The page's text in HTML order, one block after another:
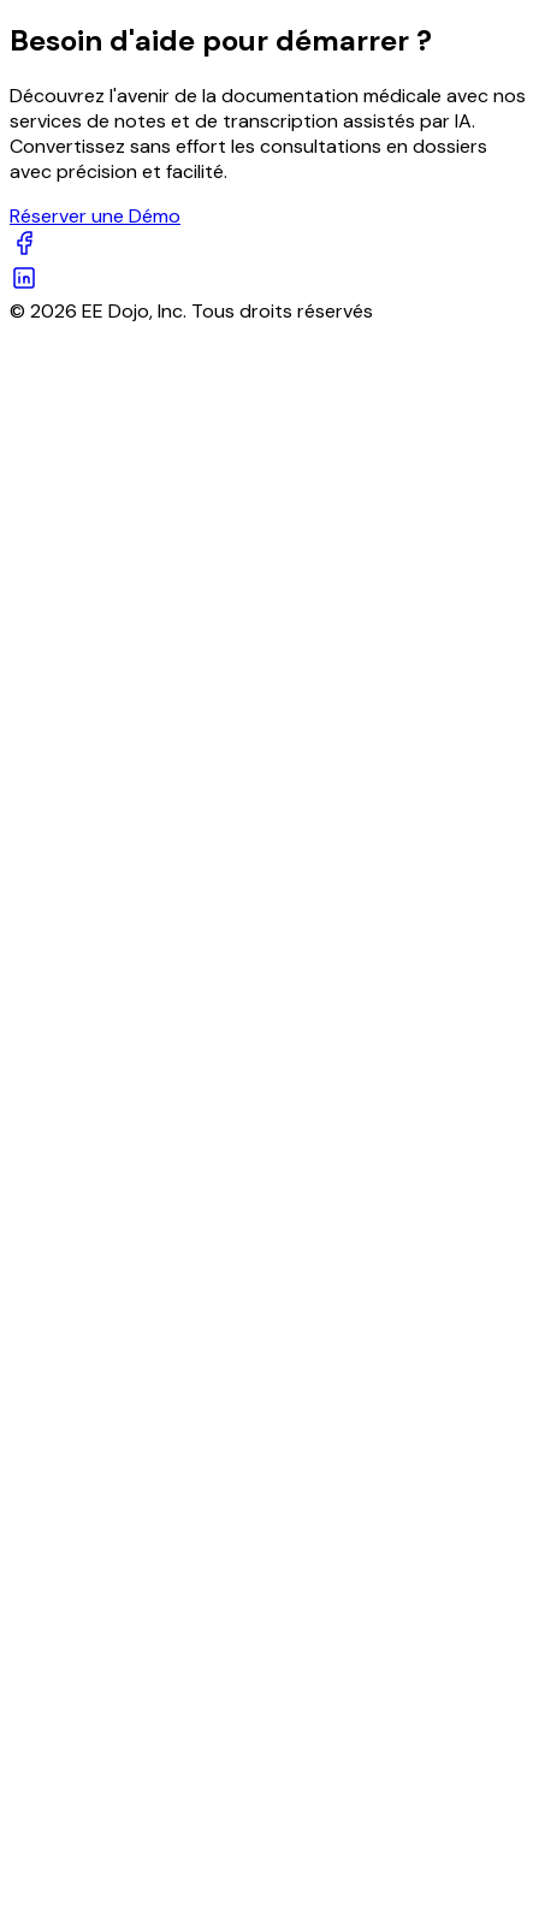
Besoin d'aide pour démarrer ?
Découvrez l'avenir de la documentation médicale avec nos
services de notes et de transcription assistés par IA.
Convertissez sans effort les consultations en dossiers
avec précision et facilité.
Réserver une Démo
© 2026 EE Dojo, Inc. Tous droits réservés